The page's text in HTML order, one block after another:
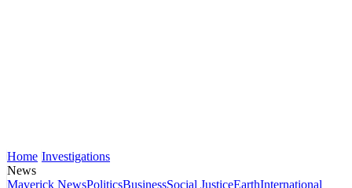
Home Investigations
News
Maverick NewsPoliticsBusinessSocial JusticeEarthInternational